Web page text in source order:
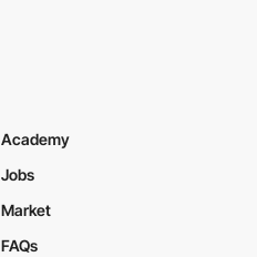
Academy
Jobs
Market
FAQs